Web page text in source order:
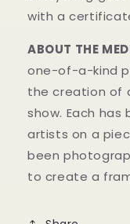
with a
ABOUT THE
one-of-a-kind
the creation of
show. Each
artists on a
been
to create a